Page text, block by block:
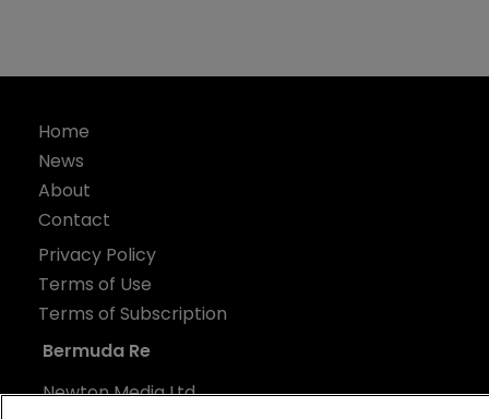
Home
News
About
Contact
Privacy Policy
Terms of Use
Terms of Subscription
Bermuda Re
Newton Media Ltd